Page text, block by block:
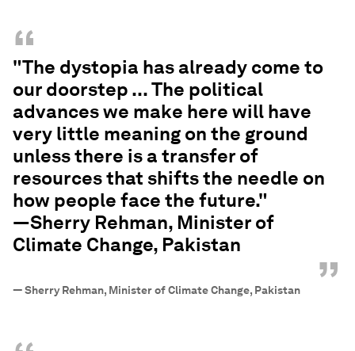
“
"The dystopia has already come to
our doorstep ... The political
advances we make here will have
very little meaning on the ground
unless there is a transfer of
resources that shifts the needle on
how people face the future."
—Sherry Rehman, Minister of
Climate Change, Pakistan
”
—Sherry Rehman, Minister of Climate Change, Pakistan